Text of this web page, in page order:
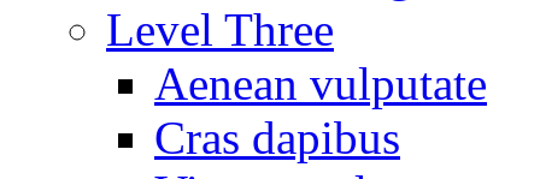
Level Three
Aenean vulputate
Cras dapibus